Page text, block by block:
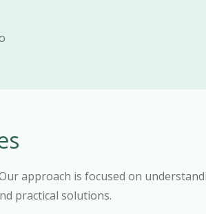
approach is focused on
practical solutions.